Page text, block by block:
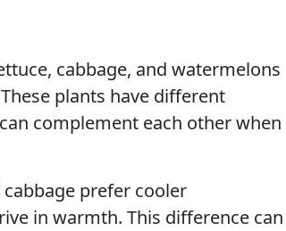
cabbage, and watermelons
plants have different
complement each other when
cabbage prefer cooler
in warmth. This difference can